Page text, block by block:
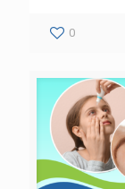
0